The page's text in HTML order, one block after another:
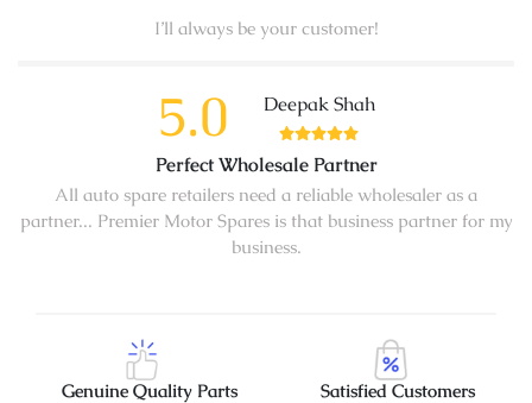
I’ll always be your customer!
5.0 Deepak Shah
Perfect Wholesale Partner
All auto spare retailers need a reliable wholesaler as a
partner... Premier Motor Spares is that business partner for my
business.
Genuine Quality Parts Satisfied Customers